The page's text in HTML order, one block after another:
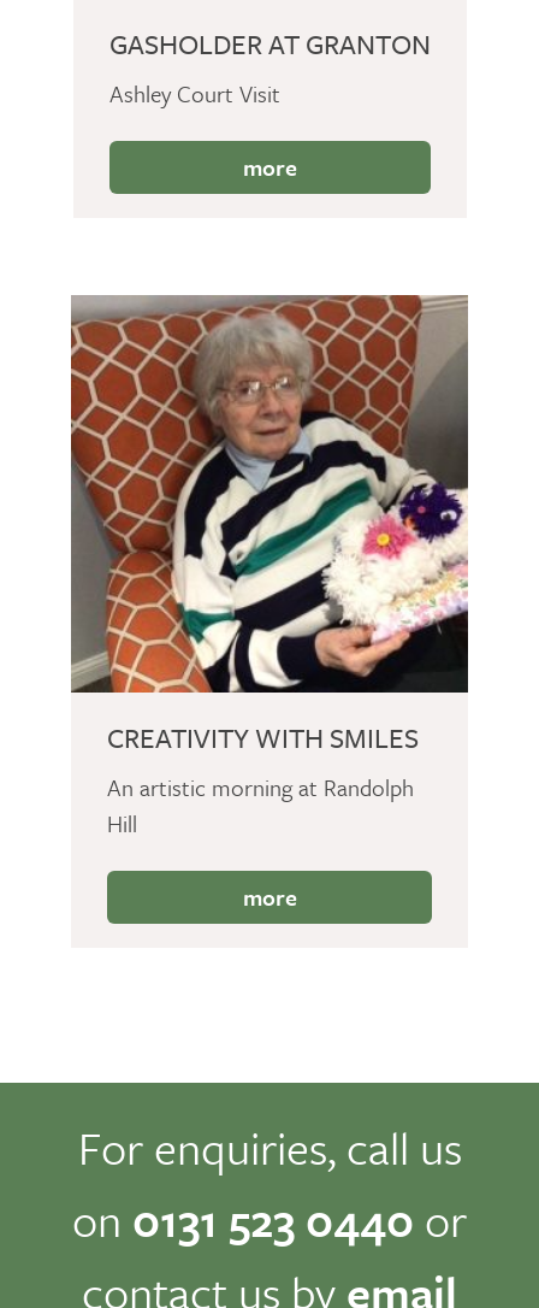
GASHOLDER AT GRANTON
Ashley Court Visit
more
CREATIVITY WITH SMILES
An artistic morning at Randolph
Hill
more
For enquiries, call us
on 0131 523 0440 or
contact us byemail